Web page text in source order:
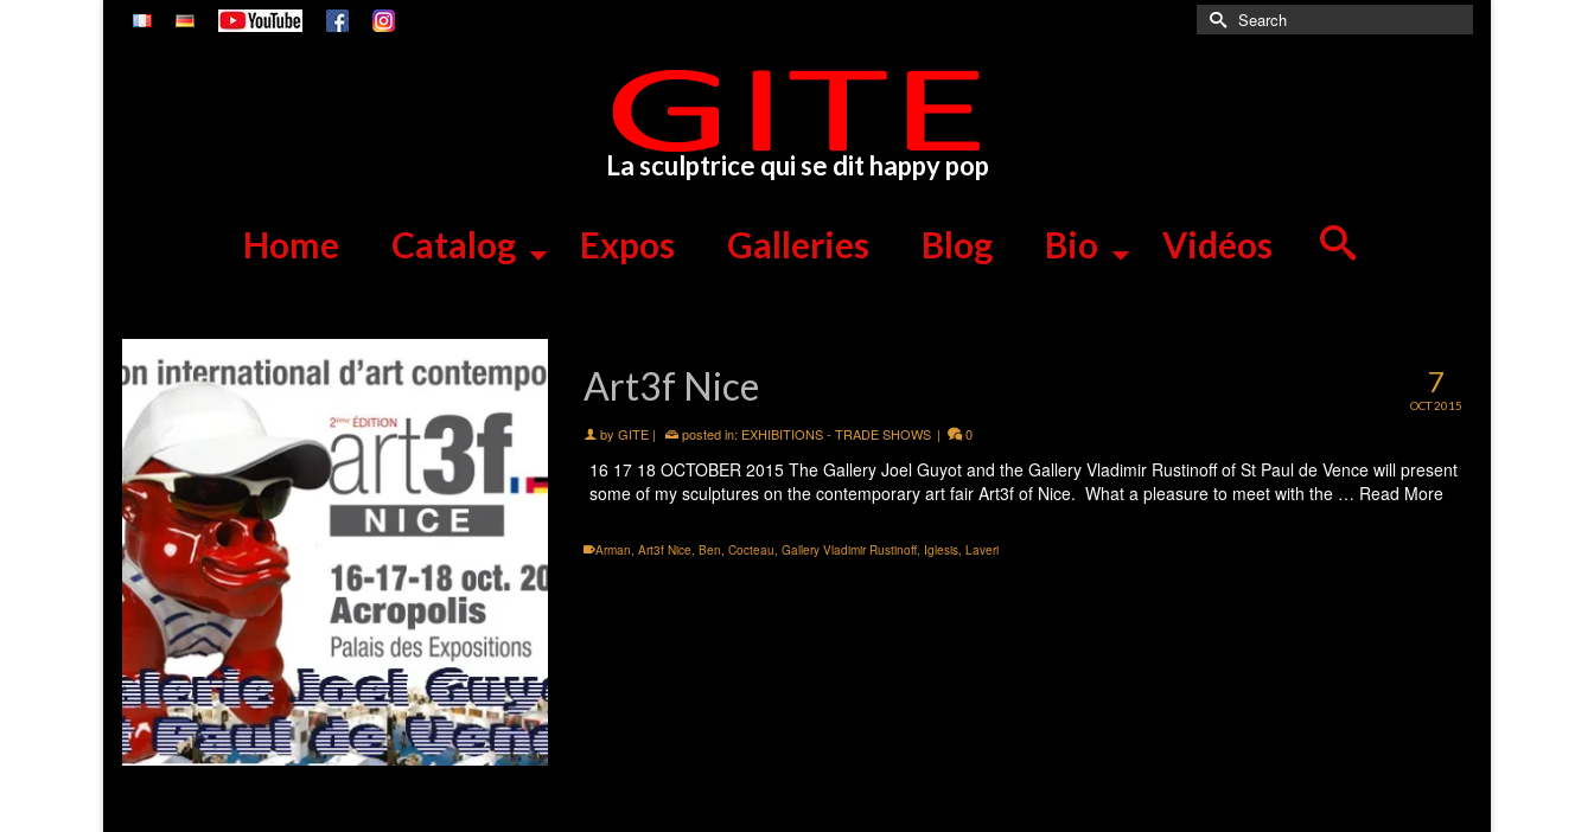
Search
for:
La sculptrice qui se dit happy pop
Home Catalog Expos Galleries Blog Bio Vidéos
7
OCT 2015
Art3f Nice
byGITE | posted in: EXHIBITIONS - TRADE SHOWS | 0
16 17 18 OCTOBER 2015 The Gallery Joel Guyot and the Gallery Vladimir Rustinoff of St Paul de Vence will present
some of my sculptures on the contemporary art fair Art3f of Nice. What a pleasure to meet with the … Read More
Arman,Art3f Nice,Ben,Cocteau,Gallery Vladimir Rustinoff, Iglesis,Laveri